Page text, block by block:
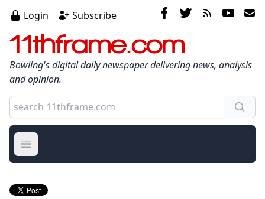
Login Subscribe
11thframe.com
Bowling's digital daily newspaper delivering news, analysis
and opinion.
Open main menu